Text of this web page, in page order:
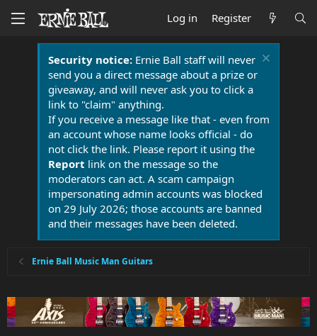
Log in Register
Security notice:Ernie Ball staff will never
send you a direct message about a prize or
giveaway, and will never ask you to click a
link to "claim" anything.
If you receive a message like that - even from
an account whose name looks official - do
not click the link. Please report it using the
Report link on the message so the
moderators can act. A scam campaign
impersonating admin accounts was blocked
on 29 July 2026; those accounts are banned
and their messages have been deleted.
Ernie Ball Music Man Guitars